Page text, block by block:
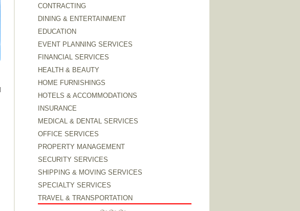
CONTRACTING
DINING & ENTERTAINMENT
EDUCATION
EVENT PLANNING SERVICES
FINANCIAL SERVICES
HEALTH & BEAUTY
HOME FURNISHINGS
HOTELS & ACCOMMODATIONS
INSURANCE
MEDICAL & DENTAL SERVICES
OFFICE SERVICES
PROPERTY MANAGEMENT
SECURITY SERVICES
SHIPPING & MOVING SERVICES
SPECIALTY SERVICES
TRAVEL & TRANSPORTATION